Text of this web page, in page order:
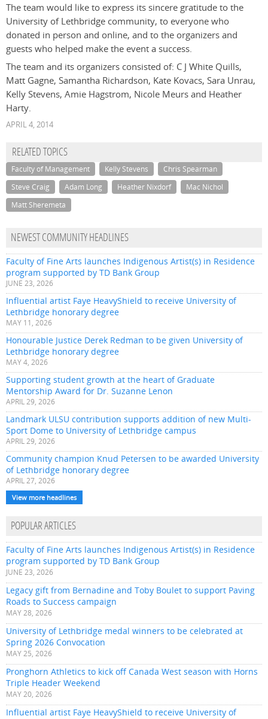
The team would like to express its sincere gratitude to the
University of Lethbridge community, to everyone who
donated in person and online, and to the organizers and
guests who helped make the event a success.
The team and its organizers consisted of: C J White Quills,
Matt Gagne, Samantha Richardson, Kate Kovacs, Sara Unrau,
Kelly Stevens, Amie Hagstrom, Nicole Meurs and Heather
Harty.
APRIL 4, 2014
RELATED TOPICS
Faculty of Management Kelly Stevens
Chris Spearman
Steve Craig
Adam Long Heather Nixdorf
Mac Nichol
Matt Sheremeta
NEWEST COMMUNITY HEADLINES
Faculty of Fine Arts launches Indigenous Artist(s) in Residence
program supported by TD Bank Group
JUNE 23, 2026
Influential artist Faye HeavyShield to receive University of
Lethbridge honorary degree
MAY 11, 2026
Honourable Justice Derek Redman to be given University of
Lethbridge honorary degree
MAY 4, 2026
Supporting student growth at the heart of Graduate
Mentorship Award for Dr. Suzanne Lenon
APRIL 29, 2026
Landmark ULSU contribution supports addition of new Multi-
Sport Dome to University of Lethbridge campus
APRIL 29, 2026
Community champion Knud Petersen to be awarded University
of Lethbridge honorary degree
APRIL 27, 2026
View more headlines
POPULAR ARTICLES
Faculty of Fine Arts launches Indigenous Artist(s) in Residence
program supported by TD Bank Group
JUNE 23, 2026
Legacy gift from Bernadine and Toby Boulet to support Paving
Roads to Success campaign
MAY 28, 2026
University of Lethbridge medal winners to be celebrated at
Spring 2026 Convocation
MAY 25, 2026
Pronghorn Athletics to kick off Canada West season with Horns
Triple Header Weekend
MAY 20, 2026
Influential artist Faye HeavyShield to receive University of